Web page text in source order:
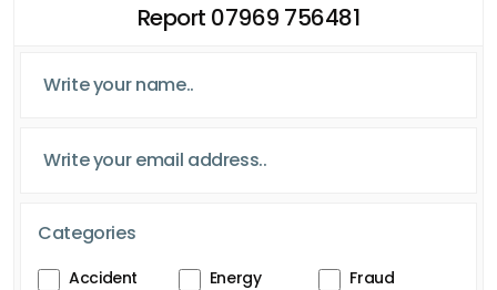
Report 07969 756481
Categories
Accident Energy
Fraud